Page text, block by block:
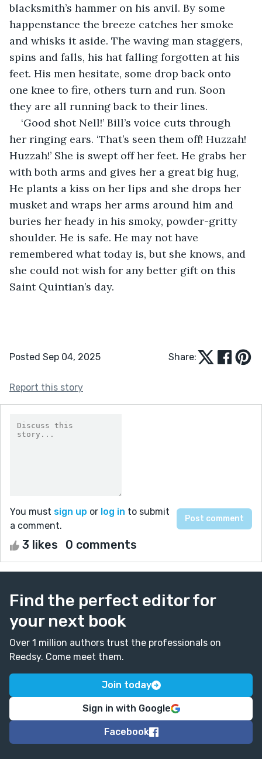
blacksmith’s hammer on his anvil. By some
happenstance the breeze catches her smoke
and whisks it aside. The waving man staggers,
spins and falls, his hat falling forgotten at his
feet. His men hesitate, some drop back onto
one knee to fire, others turn and run. Soon
they are all running back to their lines.
‘Good shot Nell!’ Bill’s voice cuts through
her ringing ears. ‘That’s seen them off! Huzzah!
Huzzah!’ She is swept off her feet. He grabs her
with both arms and gives her a great big hug,
He plants a kiss on her lips and she drops her
musket and wraps her arms around him and
buries her heady in his smoky, powder-gritty
shoulder. He is safe. He may not have
remembered what today is, but she knows, and
she could not wish for any better gift on this
Saint Quintian’s day.
Posted Sep 04, 2025 Share:
Report this story
You must sign up or log in to submit
a comment.
3 likes 0 comments
Find the perfect editor for
your next book
Over 1 million authors trust the professionals on
Reedsy. Come meet them.
Join today
Sign in with Google
Facebook